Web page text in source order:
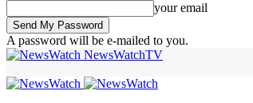
your email
A password will be e-mailed to you.
NewsWatchTV